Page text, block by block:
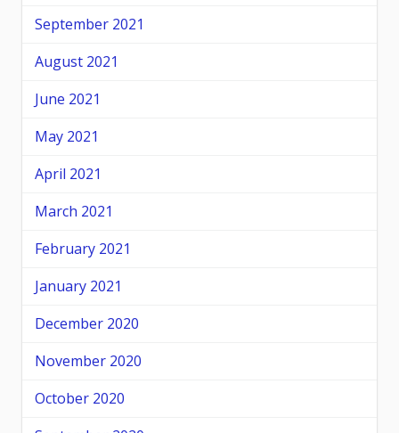
September 2021
August 2021
June 2021
May 2021
April 2021
March 2021
February 2021
January 2021
December 2020
November 2020
October 2020